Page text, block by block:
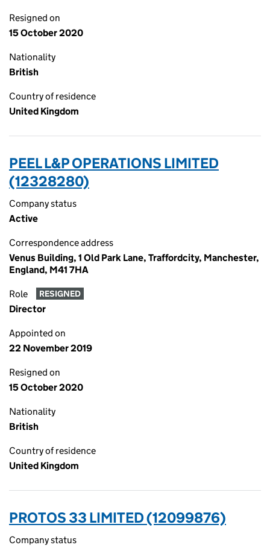
Resigned on
15 October 2020
Nationality
British
Country of residence
United Kingdom
PEEL L&P OPERATIONS LIMITED
(12328280)
Company status
Active
Correspondence address
Venus Building, 1 Old Park Lane, Traffordcity, Manchester,
England, M41 7HA
Role RESIGNED
Director
Appointed on
22 November 2019
Resigned on
15 October 2020
Nationality
British
Country of residence
United Kingdom
PROTOS 33 LIMITED (12099876)
Company status